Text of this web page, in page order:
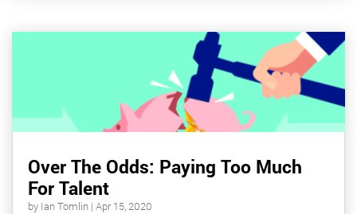
Over The Odds: Paying Too Much
For Talent
by Ian Tomlin | Apr 15, 2020